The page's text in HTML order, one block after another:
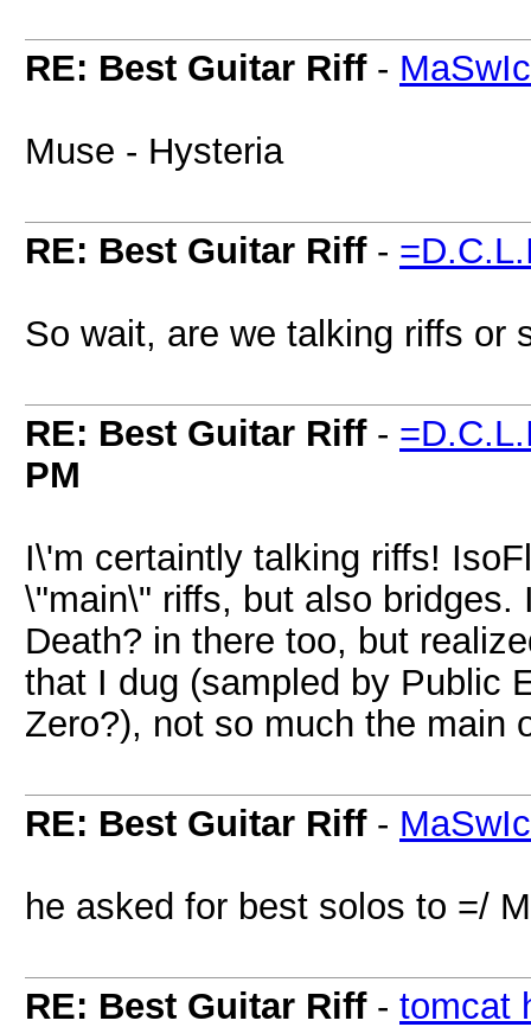
RE: Best Guitar Riff-
Muse - Hysteria
RE: Best Guitar Riff-
So wait, are we talking riffs or
RE: Best Guitar Riff-
PM
I\'m certaintly talking riffs!
\"main\" riffs, but also
Death? in there too, but
that I dug (sampled by Public
Zero?), not so much the main
RE: Best Guitar Riff-
he asked for best solos to =/
RE: Best Guitar Riff- tomcat